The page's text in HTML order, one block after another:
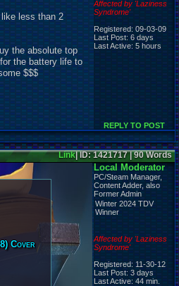
less than 2
the absolute top
the battery life to
$$$
Affected by 'Laziness
Syndrome'
Registered: 09-03-09
Last Post: 6 days
Last Active: 5 hours
REPLY TO POST
Link| ID: 1421717 | 90 Words
Cover
Local Moderator
PC/Steam Manager,
Content Adder, also
Former Admin
Winter 2024 TDV
Winner
Affected by 'Laziness
Syndrome'
Registered: 11-30-12
Last Post: 3 days
Last Active: 44 min.